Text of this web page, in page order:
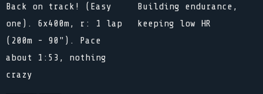
Back on track! (Easy
one). 6x400m, r: 1 lap
(200m - 90"). Pace
about 1:53, nothing
crazy
Building endurance,
keeping low HR